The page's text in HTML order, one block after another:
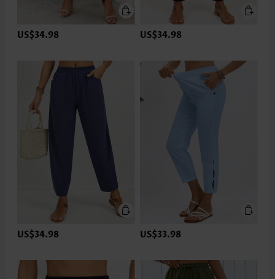
US$34.98 US$34.98
US$34.98 US$33.98